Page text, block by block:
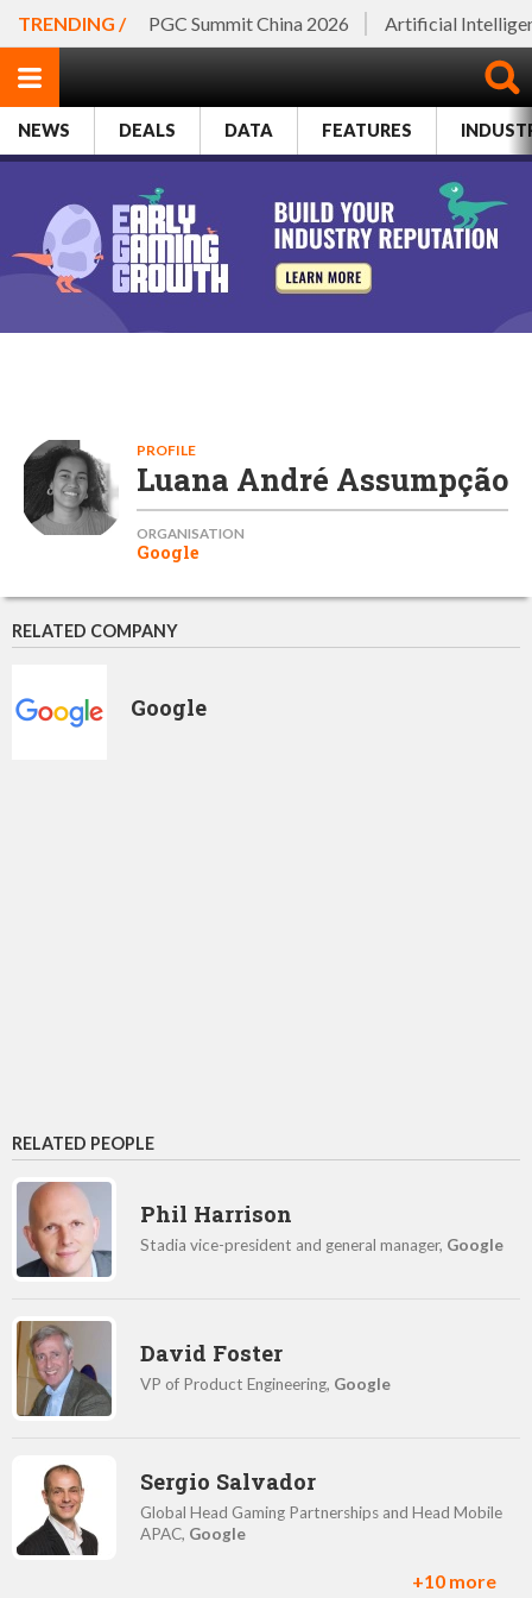
TRENDING / PGC Summit China 2026 Artificial
NEWS DEALS DATA FEATURES
PROFILE
Luana André Assumpção
ORGANISATION
Google
RELATED COMPANY
Google
RELATED PEOPLE
Phil Harrison
Stadia vice-president and general manager, Google
David Foster
VP of Product Engineering, Google
Sergio Salvador
Global Head Gaming Partnerships and Head Mobile
APAC, Google
+10 more